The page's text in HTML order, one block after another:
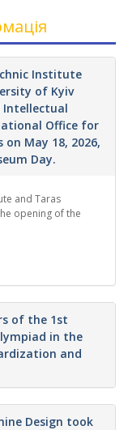
Institute
of Kyiv
Intellectual
Office for
May 18, 2026,
Day.
and Taras
opening of the
of the 1st
in the
and
Design took